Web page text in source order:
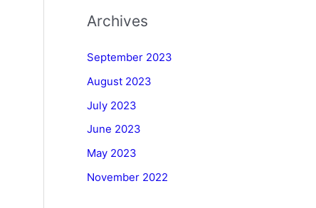
Archives
September 2023
August 2023
July 2023
June 2023
May 2023
November 2022